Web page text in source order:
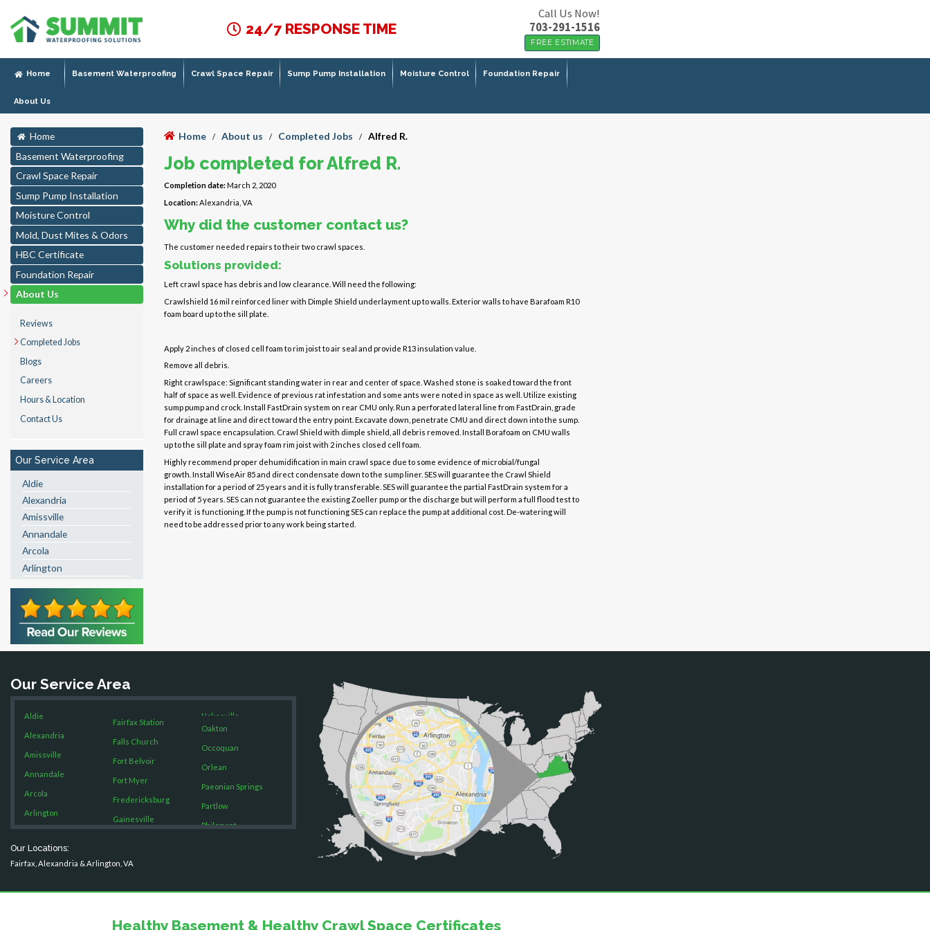
24/7 RESPONSE TIME
Call Us Now!
703-291-1516
FREE ESTIMATE
Home Basement Waterproofing Crawl Space Repair Sump Pump Installation Moisture Control Foundation Repair
About Us
Home
Basement Waterproofing
Crawl Space Repair
Sump Pump Installation
Moisture Control
Mold, Dust Mites & Odors
HBC Certificate
Foundation Repair
About Us
Reviews
Completed Jobs
Blogs
Careers
Hours & Location
Contact Us
Our Service Area
Aldie
Alexandria
Amissville
Annandale
Arcola
Arlington
Boston
Brandy Station
Bristow
Broad Run
Burke
Calverton
Casanova
Catharpin
Catlett
Centreville
Dahlgren
Dogue
Dulles
Home / About us / Completed Jobs / Alfred R.
Job completed for Alfred R.
Completion date:March 2, 2020
Location:Alexandria, VA
Why did the customer contact us?
The customer needed repairs to their two crawl spaces.
Solutions provided:
Left crawl space has debris and low clearance. Will need the following:
Crawlshield 16 mil reinforced liner with Dimple Shield underlayment up to walls. Exterior walls to have Barafoam R10
foam board up to the sill plate.
Apply 2 inches of closed cell foam to rim joist to air seal and provide R13 insulation value.
Remove all debris.
Right crawlspace: Significant standing water in rear and center of space. Washed stone is soaked toward the front
half of space as well. Evidence of previous rat infestation and some ants were noted in space as well. Utilize existing
sump pump and crock. Install FastDrain system on rear CMU only. Run a perforated lateral line from FastDrain, grade
for drainage at line and direct toward the entry point. Excavate down, penetrate CMU and direct down into the sump.
Full crawl space encapsulation. Crawl Shield with dimple shield, all debris removed. Install Borafoam on CMU walls
up to the sill plate and spray foam rim joist with 2 inches closed cell foam.
Highly recommend proper dehumidification in main crawl space due to some evidence of microbial/fungal
growth. Install WiseAir 85 and direct condensate down to the sump liner. SES will guarantee the Crawl Shield
installation for a period of 25 years and it is fully transferable. SES will guarantee the partial FastDrain system for a
period of 5 years. SES can not guarantee the existing Zoeller pump or the discharge but will perform a full flood test to
verify it is functioning. If the pump is not functioning SES can replace the pump at additional cost. De-watering will
need to be addressed prior to any work being started.
Our Service Area
Aldie
Alexandria
Amissville
Annandale
Arcola
Arlington
Ashburn
Boston
Brandy Station
Bristow
Fairfax Station
Falls Church
Fort Belvoir
Fort Myer
Fredericksburg
Gainesville
Nokesville
Oakton
Occoquan
Orlean
Paeonian Springs
Partlow
Philomont
Round Hill
Our Locations:
Fairfax, Alexandria & Arlington, VA
Healthy Basement & Healthy Crawl Space Certificates